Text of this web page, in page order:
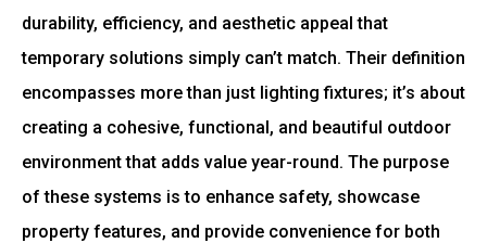
durability, efficiency, and aesthetic appeal that
temporary solutions simply can’t match. Their definition
encompasses more than just lighting fixtures; it’s about
creating a cohesive, functional, and beautiful outdoor
environment that adds value year-round. The purpose
of these systems is to enhance safety, showcase
property features, and provide convenience for both